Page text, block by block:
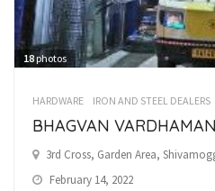
18photos
HARDWARE IRON AND STEEL DEALERS
BHAGVAN
3rd Cross, Garden Area,
February 14, 2022